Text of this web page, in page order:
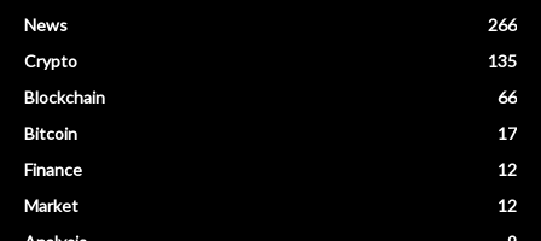
News
266
Crypto
135
Blockchain
66
Bitcoin
17
Finance
12
Market
12